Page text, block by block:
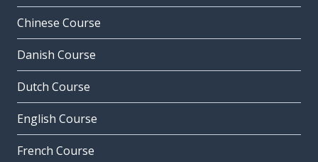
Chinese Course
Danish Course
Dutch Course
English Course
French Course